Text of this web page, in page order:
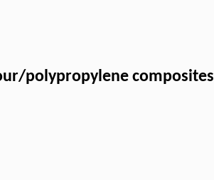
polypropylene composites